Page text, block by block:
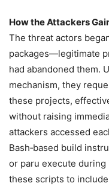
How the Attackers
The threat actors
packages—legitimate
had abandoned them.
mechanism, they
these projects,
without raising
attackers accessed
Bash‑based build
or paru execute
these scripts to